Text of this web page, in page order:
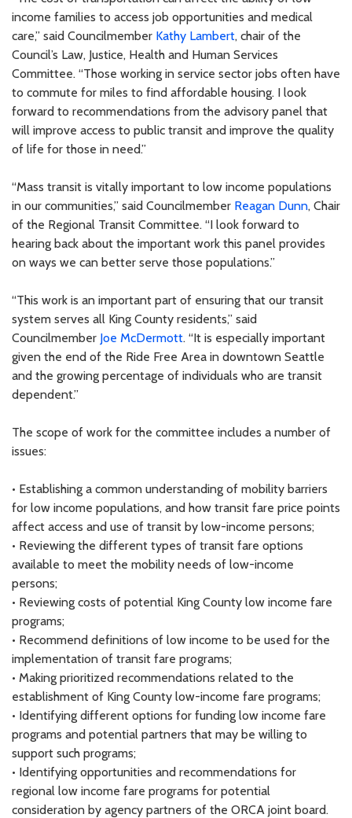
income families to access job opportunities and medical
care,” said Councilmember Kathy Lambert, chair of the
Council’s Law, Justice, Health and Human Services
Committee. “Those working in service sector jobs often have
to commute for miles to find affordable housing. I look
forward to recommendations from the advisory panel that
will improve access to public transit and improve the quality
of life for those in need.”
“Mass transit is vitally important to low income populations
in our communities,” said Councilmember Reagan Dunn, Chair
of the Regional Transit Committee. “I look forward to
hearing back about the important work this panel provides
on ways we can better serve those populations.”
“This work is an important part of ensuring that our transit
system serves all King County residents,” said
Councilmember Joe McDermott. “It is especially important
given the end of the Ride Free Area in downtown Seattle
and the growing percentage of individuals who are transit
dependent.”
The scope of work for the committee includes a number of
issues:
• Establishing a common understanding of mobility barriers
for low income populations, and how transit fare price points
affect access and use of transit by low-income persons;
• Reviewing the different types of transit fare options
available to meet the mobility needs of low-income
persons;
• Reviewing costs of potential King County low income fare
programs;
• Recommend definitions of low income to be used for the
implementation of transit fare programs;
• Making prioritized recommendations related to the
establishment of King County low-income fare programs;
• Identifying different options for funding low income fare
programs and potential partners that may be willing to
support such programs;
• Identifying opportunities and recommendations for
regional low income fare programs for potential
consideration by agency partners of the ORCA joint board.